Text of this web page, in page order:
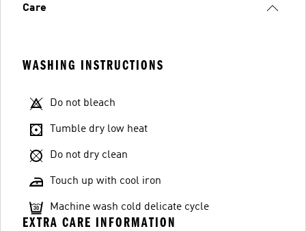
Care
WASHING INSTRUCTIONS
Do not bleach
Tumble dry low heat
Do not dry clean
Touch up with cool iron
Machine wash cold delicate cycle
EXTRA CARE INFORMATION